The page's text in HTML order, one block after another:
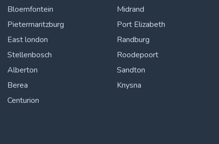
Bloemfontein
Pietermaritzburg
East london
Stellenbosch
Alberton
Berea
Centurion
Midrand
Port Elizabeth
Randburg
Roodepoort
Sandton
Knysna